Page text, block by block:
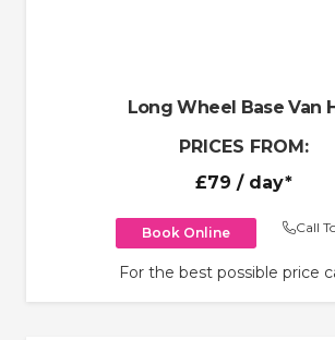
Long Wheel Base Van
PRICES FROM:
£79 / day*
Book Online Call
For the best possible price